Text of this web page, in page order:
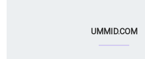
UMMID.COM